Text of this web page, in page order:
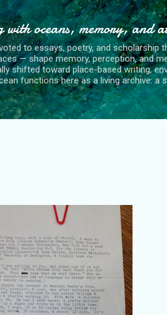
Skip to main content
oceans, memory, and
to essays, poetry, and scholarship
— shape memory, perception, and
shifted toward place-based writing,
functions here as a living archive: a